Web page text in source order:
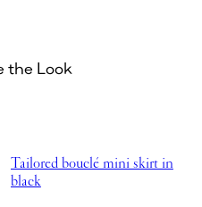
the Look
Tailored bouclé mini skirt in
black